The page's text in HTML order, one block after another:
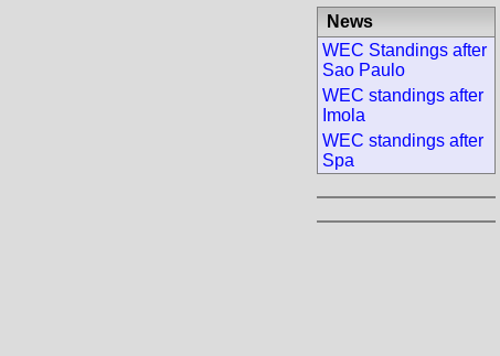
News
WEC Standings after
Sao Paulo
WEC standings after
Imola
WEC standings after
Spa